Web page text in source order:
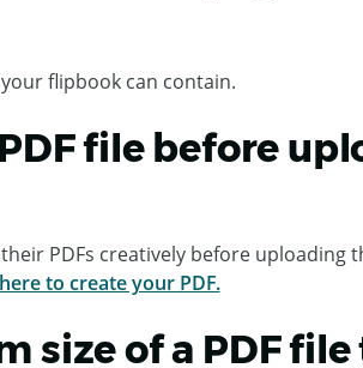
flipbook can contain.
file before
PDFs creatively before uploading
to create your PDF.
size of a PDF